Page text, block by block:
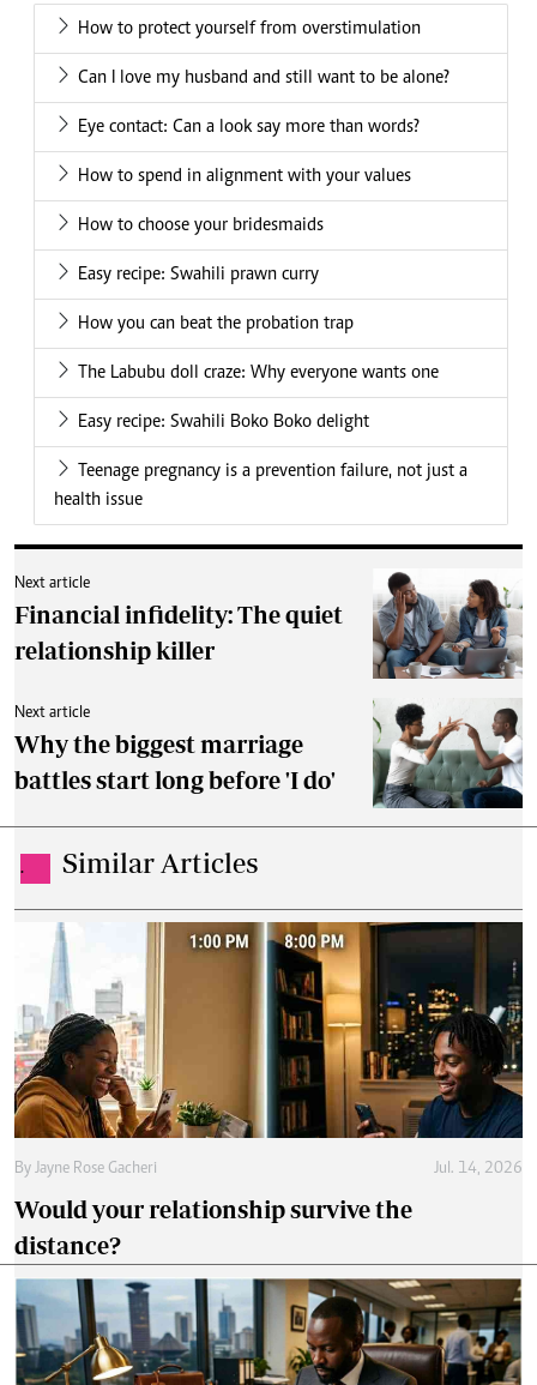
How to protect yourself from overstimulation
Can I love my husband and still want to be alone?
Eye contact: Can a look say more than words?
How to spend in alignment with your values
How to choose your bridesmaids
Easy recipe: Swahili prawn curry
How you can beat the probation trap
The Labubu doll craze: Why everyone wants one
Easy recipe: Swahili Boko Boko delight
Teenage pregnancy is a prevention failure, not just a
health issue
Next article
Financial infidelity: The quiet
relationship killer
Next article
Why the biggest marriage
battles start long before 'I do'
. Similar Articles
By Jayne Rose Gacheri Jul. 14, 2026
Would your relationship survive the
distance?